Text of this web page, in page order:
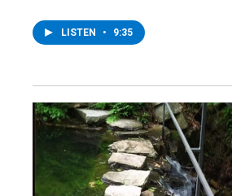
LISTEN • 9:35